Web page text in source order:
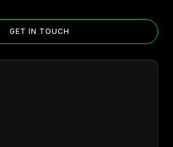
GET IN TOUCH